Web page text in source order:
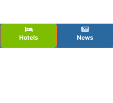
Hotels News